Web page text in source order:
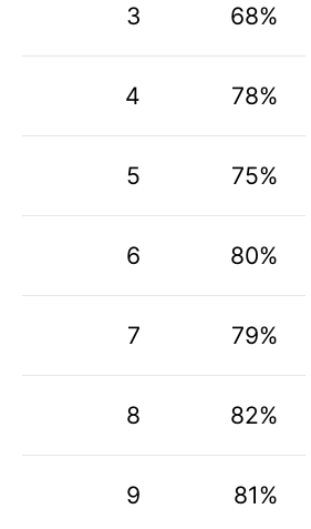
3 68%
4 78%
5 75%
6 80%
7 79%
8 82%
9 81%